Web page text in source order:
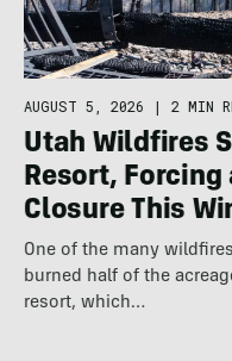
AUGUST 5, 2026 | 2 MIN
Utah Wildfires
Resort, Forcing
Closure This
One of the many
burned half of the
resort, which…